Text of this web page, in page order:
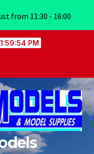
PM
from 11:30 - 16:00